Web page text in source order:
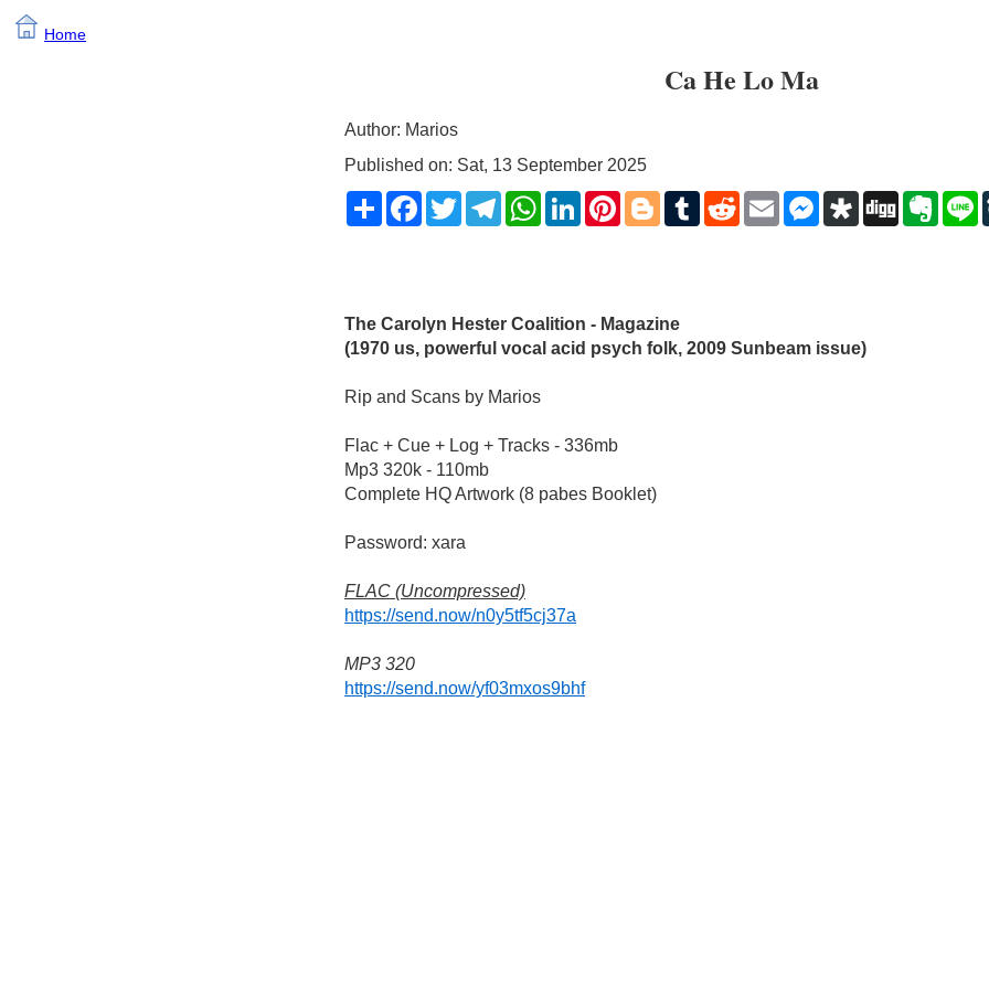
Home
Ca He Lo Ma
Author: Marios
Published on: Sat, 13 September 2025
ShareFacebook
TwitterTelegramWhatsApp
LinkedInPinterestBloggerTumblrRedditEmailMessenger
Diaspora
Digg
The Carolyn Hester Coalition - Magazine
(1970 us, powerful vocal acid psych folk, 2009 Sunbeam issue)
Rip and Scans by Marios
Flac + Cue + Log + Tracks - 336mb
Mp3 320k - 110mb
Complete HQ Artwork (8 pabes Booklet)
Password: xara
FLAC (Uncompressed)
https://send.now/n0y5tf5cj37a
MP3 320
https://send.now/yf03mxos9bhf